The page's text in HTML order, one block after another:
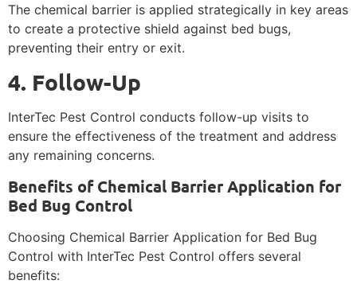
The chemical barrier is applied strategically in key areas
to create a protective shield against bed bugs,
preventing their entry or exit.
4. Follow-Up
InterTec Pest Control conducts follow-up visits to
ensure the effectiveness of the treatment and address
any remaining concerns.
Benefits of Chemical Barrier Application for
Bed Bug Control
Choosing Chemical Barrier Application for Bed Bug
Control with InterTec Pest Control offers several
benefits: